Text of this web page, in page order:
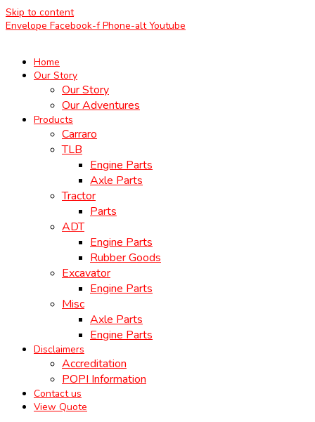
Skip to content
Envelope Facebook-f Phone-alt Youtube
Home
Our Story
Our Story
Our Adventures
Products
Carraro
TLB
Engine Parts
Axle Parts
Tractor
Parts
ADT
Engine Parts
Rubber Goods
Excavator
Engine Parts
Misc
Axle Parts
Engine Parts
Disclaimers
Accreditation
POPI Information
Contact us
View Quote